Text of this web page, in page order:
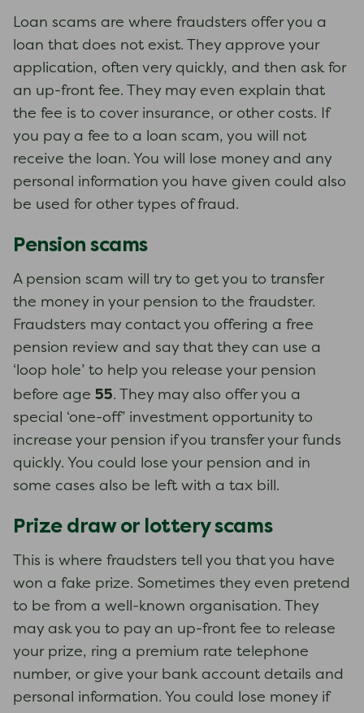
Loan scams are where fraudsters offer you a
loan that does not exist. They approve your
application, often very quickly, and then ask for
an up-front fee. They may even explain that
the fee is to cover insurance, or other costs. If
you pay a fee to a loan scam, you will not
receive the loan. You will lose money and any
personal information you have given could also
be used for other types of fraud.
Pension scams
A pension scam will try to get you to transfer
the money in your pension to the fraudster.
Fraudsters may contact you offering a free
pension review and say that they can use a
‘loop hole’ to help you release your pension
before age 55. They may also offer you a
special ‘one-off’ investment opportunity to
increase your pension if you transfer your funds
quickly. You could lose your pension and in
some cases also be left with a tax bill.
Prize draw or lottery scams
This is where fraudsters tell you that you have
won a fake prize. Sometimes they even pretend
to be from a well-known organisation. They
may ask you to pay an up-front fee to release
your prize, ring a premium rate telephone
number, or give your bank account details and
personal information. You could lose money if